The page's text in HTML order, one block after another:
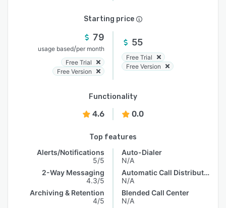
Starting price
79
usage based/per month
Free Trial
Free Version
55
Free Trial
Free Version
Functionality
4.6 0.0
Top features
Alerts/Notifications
5/5
2-Way Messaging
4.3/5
Archiving & Retention
4/5
Auto-Dialer
N/A
Automatic Call Distribution
N/A
Blended Call Center
N/A